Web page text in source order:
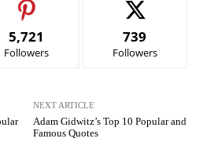
5,721
Followers
739
Followers
NEXT ARTICLE
Adam Gidwitz’s Top 10 Popular and
Famous Quotes